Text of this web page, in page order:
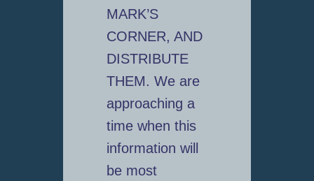
MARK’S
CORNER, AND
DISTRIBUTE
THEM. We are
approaching a
time when this
information will
be most